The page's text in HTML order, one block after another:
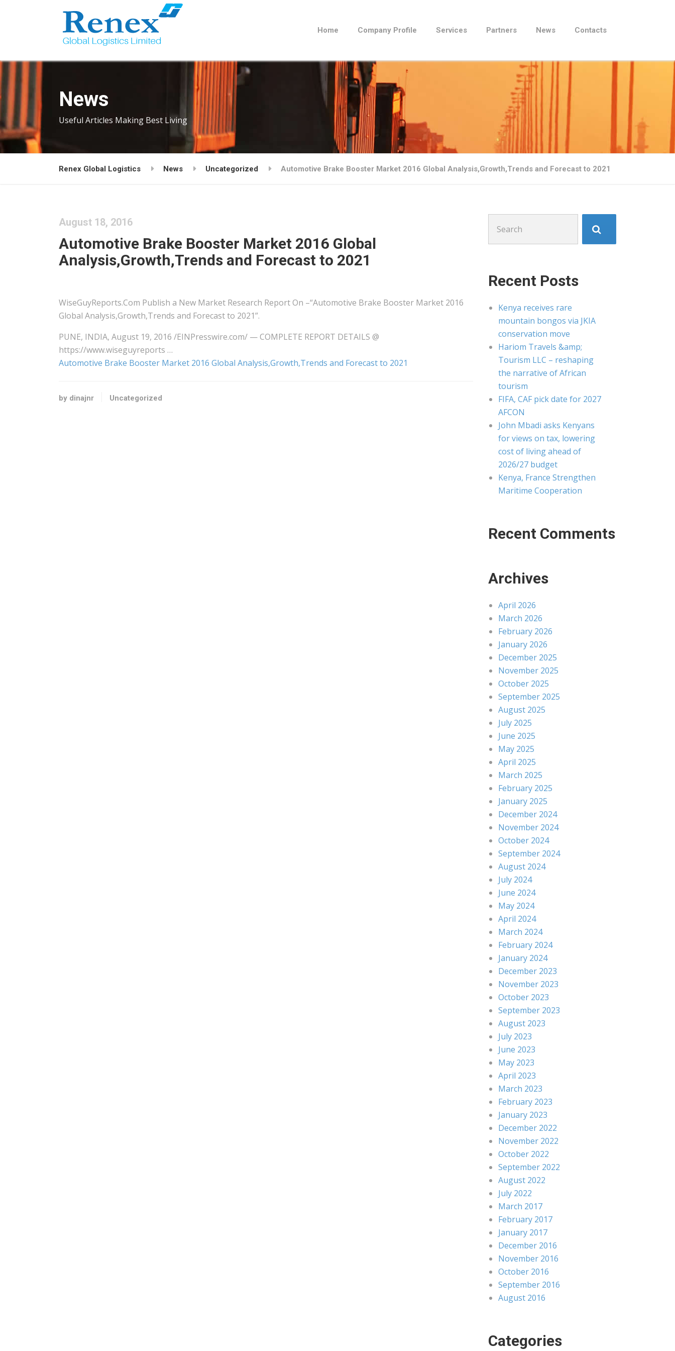
Home Company Profile Services Partners News Contacts
News
Useful Articles Making Best Living
Renex Global Logistics News Uncategorized Automotive Brake Booster Market 2016 Global Analysis,Growth,Trends and Forecast to 2021
August 18, 2016
Automotive Brake Booster Market 2016 Global
Analysis,Growth,Trends and Forecast to 2021
WiseGuyReports.Com Publish a New Market Research Report On –“Automotive Brake Booster Market 2016
Global Analysis,Growth,Trends and Forecast to 2021”.
PUNE, INDIA, August 19, 2016 /EINPresswire.com/ — COMPLETE REPORT DETAILS @
https://www.wiseguyreports …
Automotive Brake Booster Market 2016 Global Analysis,Growth,Trends and Forecast to 2021
by dinajnr Uncategorized
for:
Recent Posts
Kenya receives rare
mountain bongos via JKIA
conservation move
Hariom Travels &amp;
Tourism LLC – reshaping
the narrative of African
tourism
FIFA, CAF pick date for 2027
AFCON
John Mbadi asks Kenyans
for views on tax, lowering
cost of living ahead of
2026/27 budget
Kenya, France Strengthen
Maritime Cooperation
Recent Comments
Archives
April 2026
March 2026
February 2026
January 2026
December 2025
November 2025
October 2025
September 2025
August 2025
July 2025
June 2025
May 2025
April 2025
March 2025
February 2025
January 2025
December 2024
November 2024
October 2024
September 2024
August 2024
July 2024
June 2024
May 2024
April 2024
March 2024
February 2024
January 2024
December 2023
November 2023
October 2023
September 2023
August 2023
July 2023
June 2023
May 2023
April 2023
March 2023
February 2023
January 2023
December 2022
November 2022
October 2022
September 2022
August 2022
July 2022
March 2017
February 2017
January 2017
December 2016
November 2016
October 2016
September 2016
August 2016
Categories